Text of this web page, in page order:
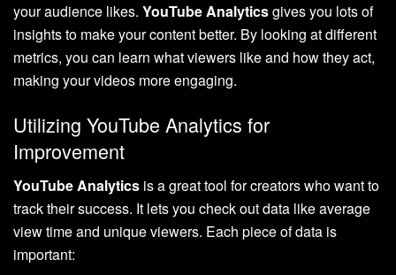
your audience likes. YouTube Analyticsgives you lots of
insights to make your content better. By looking at different
metrics, you can learn what viewers like and how they act,
making your videos more engaging.
Utilizing YouTube Analytics for
Improvement
YouTube Analytics is a great tool for creators who want to
track their success. It lets you check out data like average
view time and unique viewers. Each piece of data is
important: